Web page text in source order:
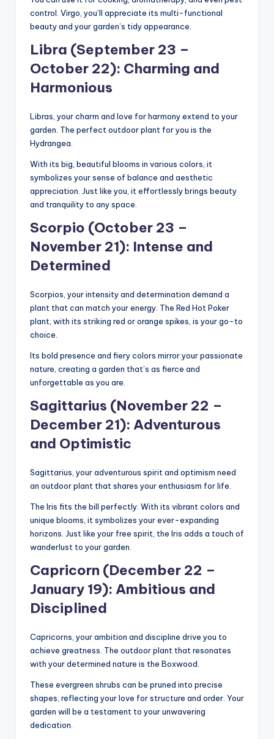
control. Virgo, you’ll appreciate its multi-functional
beauty and your garden’s tidy appearance.
Libra (September 23 –
October 22): Charming and
Harmonious
Libras, your charm and love for harmony extend to your
garden. The perfect outdoor plant for you is the
Hydrangea.
With its big, beautiful blooms in various colors, it
symbolizes your sense of balance and aesthetic
appreciation. Just like you, it effortlessly brings beauty
and tranquility to any space.
Scorpio (October 23 –
November 21): Intense and
Determined
Scorpios, your intensity and determination demand a
plant that can match your energy. The Red Hot Poker
plant, with its striking red or orange spikes, is your go-to
choice.
Its bold presence and fiery colors mirror your passionate
nature, creating a garden that’s as fierce and
unforgettable as you are.
Sagittarius (November 22 –
December 21): Adventurous
and Optimistic
Sagittarius, your adventurous spirit and optimism need
an outdoor plant that shares your enthusiasm for life.
The Iris fits the bill perfectly. With its vibrant colors and
unique blooms, it symbolizes your ever-expanding
horizons. Just like your free spirit, the Iris adds a touch of
wanderlust to your garden.
Capricorn (December 22 –
January 19): Ambitious and
Disciplined
Capricorns, your ambition and discipline drive you to
achieve greatness. The outdoor plant that resonates
with your determined nature is the Boxwood.
These evergreen shrubs can be pruned into precise
shapes, reflecting your love for structure and order. Your
garden will be a testament to your unwavering
dedication.